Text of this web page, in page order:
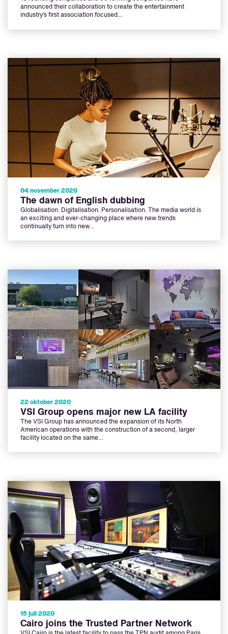
announced their collaboration to create the entertainment
industry’s first association focused…
04 november 2020
The dawn of English dubbing
Globalisation. Digitalisation. Personalisation. The media world is
an exciting and ever-changing place where new trends
continually turn into new…
22 oktober 2020
VSI Group opens major new LA facility
The VSI Group has announced the expansion of its North
American operations with the construction of a second, larger
facility located on the same…
15 juli 2020
Cairo joins the Trusted Partner Network